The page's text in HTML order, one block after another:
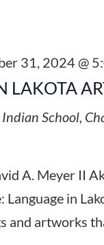
LAKOTA
31, 2024 @
Indian School,
A. Meyer II
in
and artworks